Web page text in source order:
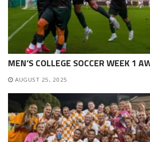
MEN’S COLLEGE SOCCER WEEK 1
AUGUST 25, 2025